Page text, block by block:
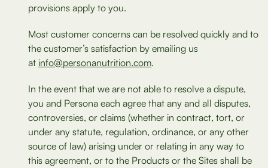
provisions apply to you.
Most customer concerns can be resolved quickly and to
the customer’s satisfaction by emailing us
at info@personanutrition.com.
In the event that we are not able to resolve a dispute,
you and Persona each agree that any and all disputes,
controversies, or claims (whether in contract, tort, or
under any statute, regulation, ordinance, or any other
source of law) arising under or relating in any way to
this agreement, or to the Products or the Sites shall be